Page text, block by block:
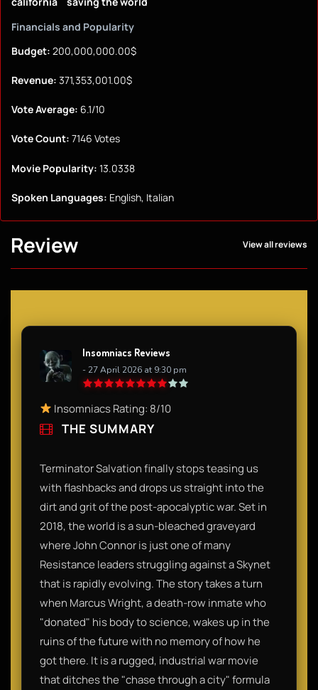
Financials and Popularity
Budget: 200,000,000.00$
Revenue: 371,353,001.00$
Vote Average: 6.1/10
Vote Count: 7146 Votes
Movie Popularity: 13.0338
Spoken Languages: English, Italian
Review View all reviews
Insomniacs Reviews
- 27 April 2026 at 9:30 pm
Insomniacs Rating: 8/10
THE SUMMARY
Terminator Salvation finally stops teasing us
with flashbacks and drops us straight into the
dirt and grit of the post-apocalyptic war. Set in
2018, the world is a sun-bleached graveyard
where John Connor is just one of many
Resistance leaders struggling against a Skynet
that is rapidly evolving. The story takes a turn
when Marcus Wright, a death-row inmate who
"donated" his body to science, wakes up in the
ruins of the future with no memory of how he
got there. It is a rugged, industrial war movie
that ditches the "chase through a city" formula